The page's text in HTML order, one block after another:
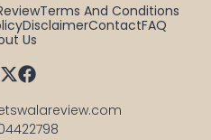
Terms And Conditions
DisclaimerContactFAQ
Us